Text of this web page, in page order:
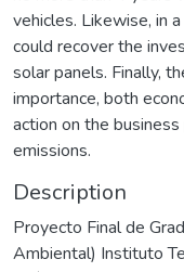
vehicles. Likewise, in
could recover the
solar panels. Finally,
importance, both
action on the
emissions.
Description
Proyecto Final de
Ambiental) Instituto